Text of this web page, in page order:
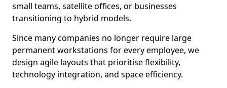
small teams, satellite offices, or businesses
transitioning to hybrid models.
Since many companies no longer require large
permanent workstations for every employee, we
design agile layouts that prioritise flexibility,
technology integration, and space efficiency.